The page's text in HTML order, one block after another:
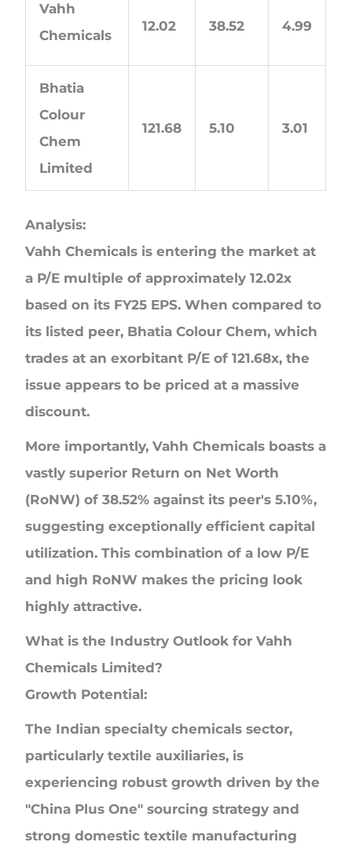
Vahh
Chemicals
12.02 38.52 4.99
Bhatia
Colour
Chem
Limited
121.68 5.10 3.01
Analysis:
Vahh Chemicals is entering the market at
a P/E multiple of approximately 12.02x
based on its FY25 EPS. When compared to
its listed peer, Bhatia Colour Chem, which
trades at an exorbitant P/E of 121.68x, the
issue appears to be priced at a massive
discount.
More importantly, Vahh Chemicals boasts a
vastly superior Return on Net Worth
(RoNW) of 38.52% against its peer's 5.10%,
suggesting exceptionally efficient capital
utilization. This combination of a low P/E
and high RoNW makes the pricing look
highly attractive.
What is the Industry Outlook forVahh
Chemicals Limited?
Growth Potential:
The Indian specialty chemicals sector,
particularly textile auxiliaries, is
experiencing robust growth driven by the
"China Plus One" sourcing strategy and
strong domestic textile manufacturing